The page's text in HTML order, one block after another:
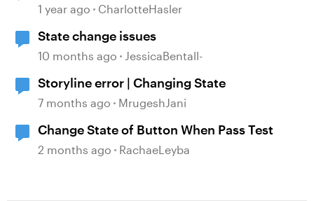
1 year ago CharlotteHasler
State change issues
10 months ago JessicaBentall-
Storyline error | Changing State
7 months ago MrugeshJani
Change State of Button When Pass Test
2 months ago RachaeLeyba